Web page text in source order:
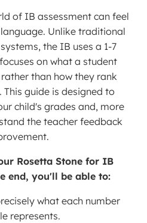
of IB assessment can feel
Unlike traditional
the IB uses a 1-7
on what a student
than how they rank
guide is designed to
child's grades and, more
the teacher feedback
Rosetta Stone for IB
end, you'll be able to:
what each number
represents.